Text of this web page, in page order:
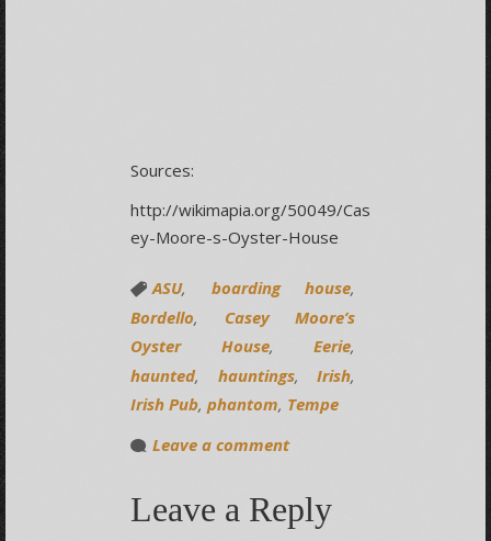
Sources:
http://wikimapia.org/50049/Cas
ey-Moore-s-Oyster-House
ASU, boarding house,
Bordello, Casey Moore’s
Oyster House, Eerie,
haunted, hauntings, Irish,
Irish Pub, phantom, Tempe
Leave a comment
Leave a Reply